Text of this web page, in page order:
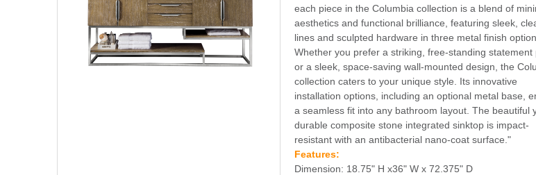
each piece in the Columbia collection is a blend of
aesthetics and functional brilliance, featuring sleek,
lines and sculpted hardware in three metal finish
Whether you prefer a striking, free-standing statement
or a sleek, space-saving wall-mounted design, the
collection caters to your unique style. Its innovative
installation options, including an optional metal base,
a seamless fit into any bathroom layout. The beautiful
durable composite stone integrated sinktop is impact-
resistant with an antibacterial nano-coat surface."
Features:
Dimension: 18.75" H x36" W x 72.375" D